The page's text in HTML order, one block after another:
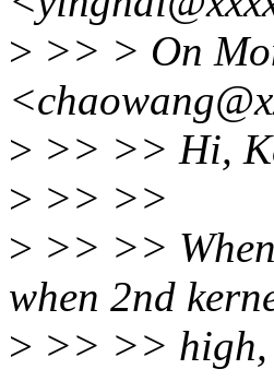
> >> > On
> >> >> Hi,
> >> >>
> >> >>
when 2nd
> >> >> high,